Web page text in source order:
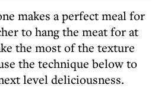
makes a perfect meal for
to hang the meat for at
the most of the texture
the technique below to
level deliciousness.